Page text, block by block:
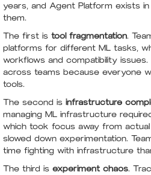
years, and Agent Platform exists
them.
The first is tool fragmentation.
platforms for different ML tasks,
workflows and compatibility
across teams because everyone
tools.
The second is infrastructure
managing ML infrastructure
which took focus away from
slowed down experimentation.
time fighting with infrastructure
The third is experiment chaos.